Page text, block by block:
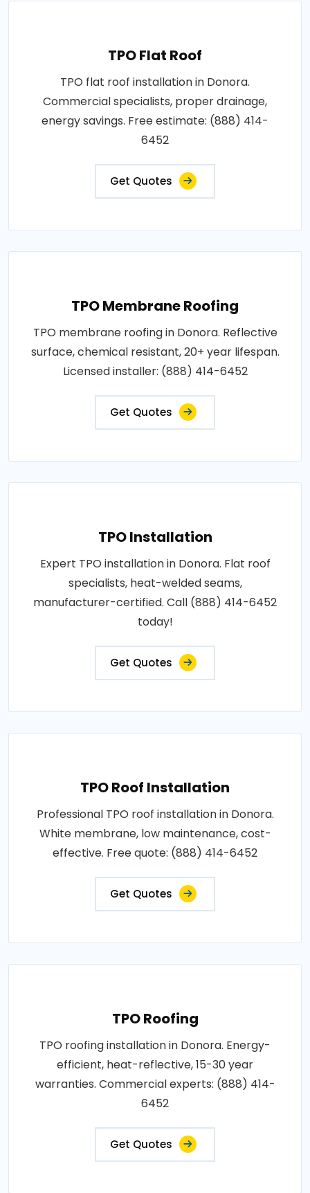
TPO Flat Roof
TPO flat roof installation in Donora.
Commercial specialists, proper drainage,
energy savings. Free estimate: (888) 414-
6452
Get Quotes
TPO Membrane Roofing
TPO membrane roofing in Donora. Reflective
surface, chemical resistant, 20+ year lifespan.
Licensed installer: (888) 414-6452
Get Quotes
TPO Installation
Expert TPO installation in Donora. Flat roof
specialists, heat-welded seams,
manufacturer-certified. Call (888) 414-6452
today!
Get Quotes
TPO Roof Installation
Professional TPO roof installation in Donora.
White membrane, low maintenance, cost-
effective. Free quote: (888) 414-6452
Get Quotes
TPO Roofing
TPO roofing installation in Donora. Energy-
efficient, heat-reflective, 15-30 year
warranties. Commercial experts: (888) 414-
6452
Get Quotes